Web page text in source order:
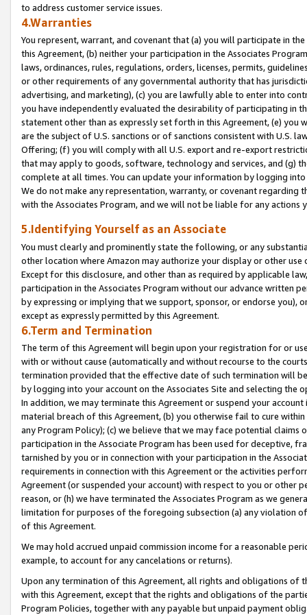
to address customer service issues.
4.Warranties
You represent, warrant, and covenant that (a) you will participate in
this Agreement, (b) neither your participation in the Associates
laws, ordinances, rules, regulations, orders, licenses, permits,
or other requirements of any governmental authority that has
advertising, and marketing), (c) you are lawfully able to enter into
you have independently evaluated the desirability of participating in
statement other than as expressly set forth in this Agreement, (e)
are the subject of U.S. sanctions or of sanctions consistent with U.S.
Offering; (f) you will comply with all U.S. export and re-export
that may apply to goods, software, technology and services, and (g)
complete at all times. You can update your information by logging
We do not make any representation, warranty, or covenant regarding
with the Associates Program, and we will not be liable for any actions
5.Identifying Yourself as an Associate
You must clearly and prominently state the following, or any
other location where Amazon may authorize your display or other
Except for this disclosure, and other than as required by applicable
participation in the Associates Program without our advance written
by expressing or implying that we support, sponsor, or endorse you),
except as expressly permitted by this Agreement.
6.Term and Termination
The term of this Agreement will begin upon your registration for or
with or without cause (automatically and without recourse to the
termination provided that the effective date of such termination will
by logging into your account on the Associates Site and selecting the
In addition, we may terminate this Agreement or suspend your
material breach of this Agreement, (b) you otherwise fail to cure
any Program Policy); (c) we believe that we may face potential
participation in the Associate Program has been used for deceptive,
tarnished by you or in connection with your participation in the
requirements in connection with this Agreement or the activities
Agreement (or suspended your account) with respect to you or other
reason, or (h) we have terminated the Associates Program as we
limitation for purposes of the foregoing subsection (a) any violation
of this Agreement.
We may hold accrued unpaid commission income for a reasonable
example, to account for any cancelations or returns).
Upon any termination of this Agreement, all rights and obligations of
with this Agreement, except that the rights and obligations of the
Program Policies, together with any payable but unpaid payment